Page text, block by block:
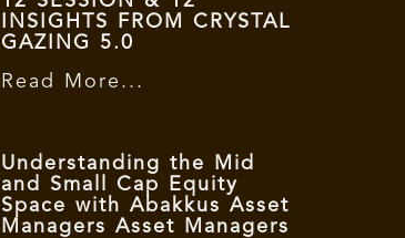
INSIGHTS FROM CRYSTAL
GAZING 5.0
Read More...
Understanding the Mid
and Small Cap Equity
Space with Abakkus Asset
Managers Asset Managers